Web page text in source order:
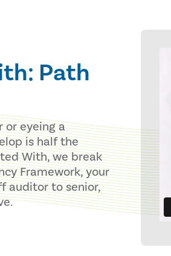
Path
or eyeing a
is half the
With, we break
Framework, your
auditor to senior,